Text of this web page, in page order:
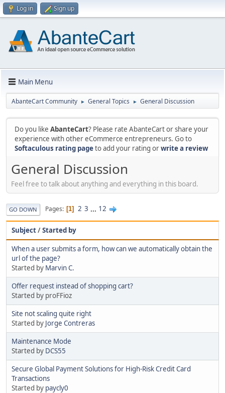
Log in Sign up
Main Menu
AbanteCart Community ► General Topics ► General Discussion
Do you like AbanteCart? Please rate AbanteCart or share your
experience with other eCommerce entrepreneurs. Go to
Softaculous rating pageto add your rating orwrite a review
General Discussion
Feel free to talk about anything and everything in this board.
GO DOWN Pages 1 2 3 ... 12
Subject/Started by
When a user submits a form, how can we automatically obtain the
url of the page?
Started by Marvin C.
Offer request instead of shopping cart?
Started by proFFioz
Site not scaling quite right
Started by Jorge Contreras
Maintenance Mode
Started by DCS55
Secure Global Payment Solutions for High-Risk Credit Card
Transactions
Started by paycly0